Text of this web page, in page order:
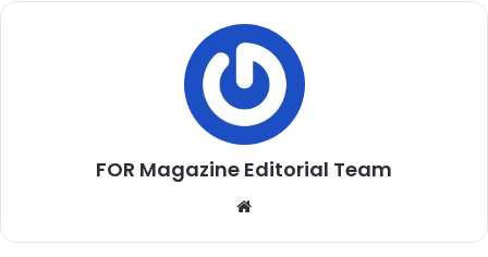
FOR Magazine Editorial Team
Website